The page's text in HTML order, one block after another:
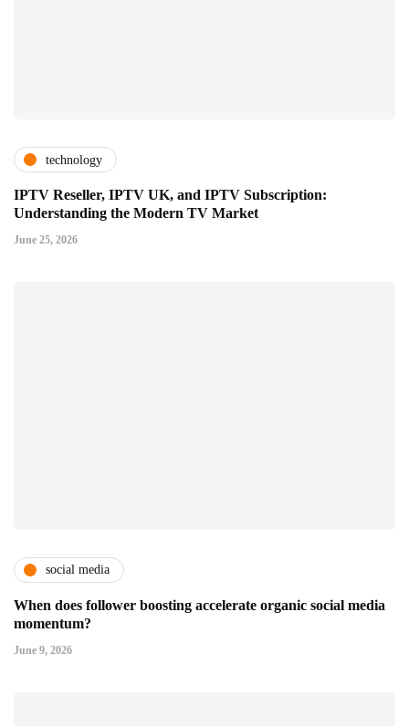
technology
IPTV Reseller, IPTV UK, and IPTV Subscription:
Understanding the Modern TV Market
June 25, 2026
social media
When does follower boosting accelerate organic social media
momentum?
June 9, 2026